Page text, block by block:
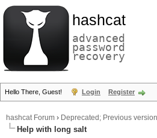
hashcat
advanced
password
recovery
Hello There, Guest! Login Register
hashcat Forum › Deprecated; Previous
Help with long salt